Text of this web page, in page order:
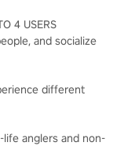
4 USERS
and socialize
different
anglers and non-